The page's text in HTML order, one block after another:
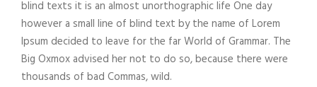
blind texts it is an almost unorthographic life One day
however a small line of blind text by the name of Lorem
Ipsum decided to leave for the far World of Grammar. The
Big Oxmox advised her not to do so, because there were
thousands of bad Commas, wild.